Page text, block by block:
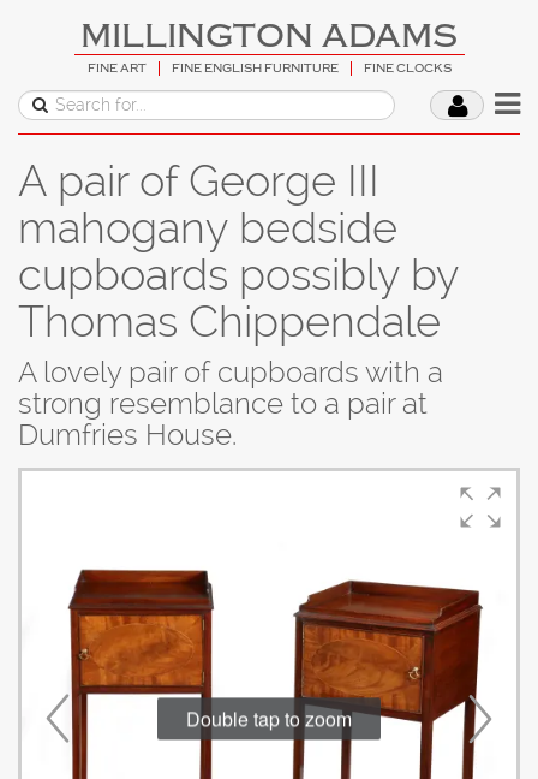
MILLINGTON ADAMS
FINE ART FINE ENGLISH FURNITURE FINE CLOCKS
A pair of George III
mahogany bedside
cupboards possibly by
Thomas Chippendale
A lovely pair of cupboards with a
strong resemblance to a pair at
Dumfries House.
Double tap to zoom